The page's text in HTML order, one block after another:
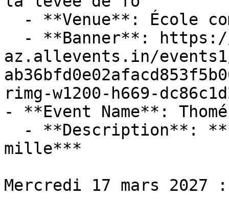
az.allevents.in/events1/
rimg-w1200-h669-
- **Event Name**:
mille***
Mercredi 17 mars 2027 :